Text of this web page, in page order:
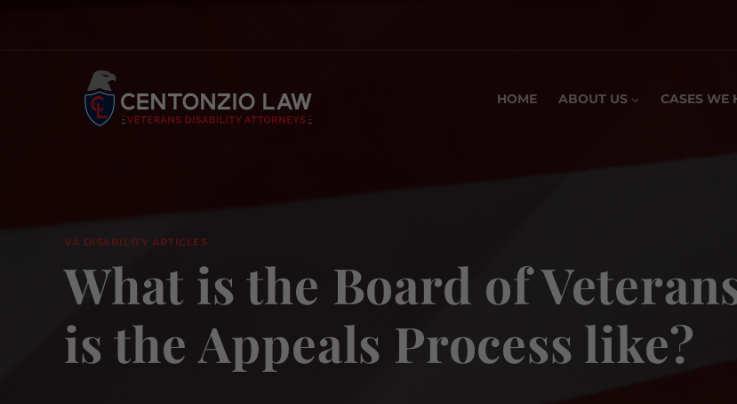
HOME ABOUT US CASES WE
VA DISABILITY ARTICLES
What is the Board of
is the Appeals Process like?